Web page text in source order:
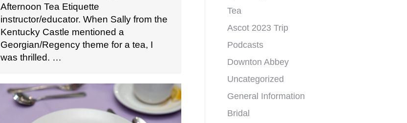
Afternoon Tea Etiquette
instructor/educator. When Sally from the
Kentucky Castle mentioned a
Georgian/Regency theme for a tea, I
was thrilled. …
Tea
Ascot 2023 Trip
Podcasts
Downton Abbey
Uncategorized
General Information
Bridal